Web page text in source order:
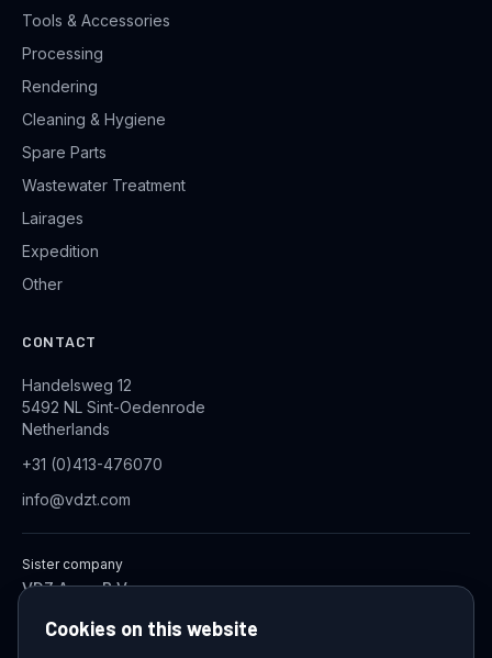
Tools & Accessories
Processing
Rendering
Cleaning & Hygiene
Spare Parts
Wastewater Treatment
Lairages
Expedition
Other
CONTACT
Handelsweg 12
5492 NL Sint-Oedenrode
Netherlands
+31 (0)413-476070
info@vdzt.com
Sister company
VDZ Aqua B.V.
Cookies on this website